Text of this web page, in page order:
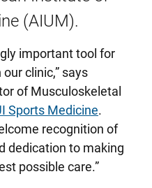
(AIUM).
important tool for
clinic,” says
of Musculoskeletal
Sports Medicine.
recognition of
dedication to making
possible care.”